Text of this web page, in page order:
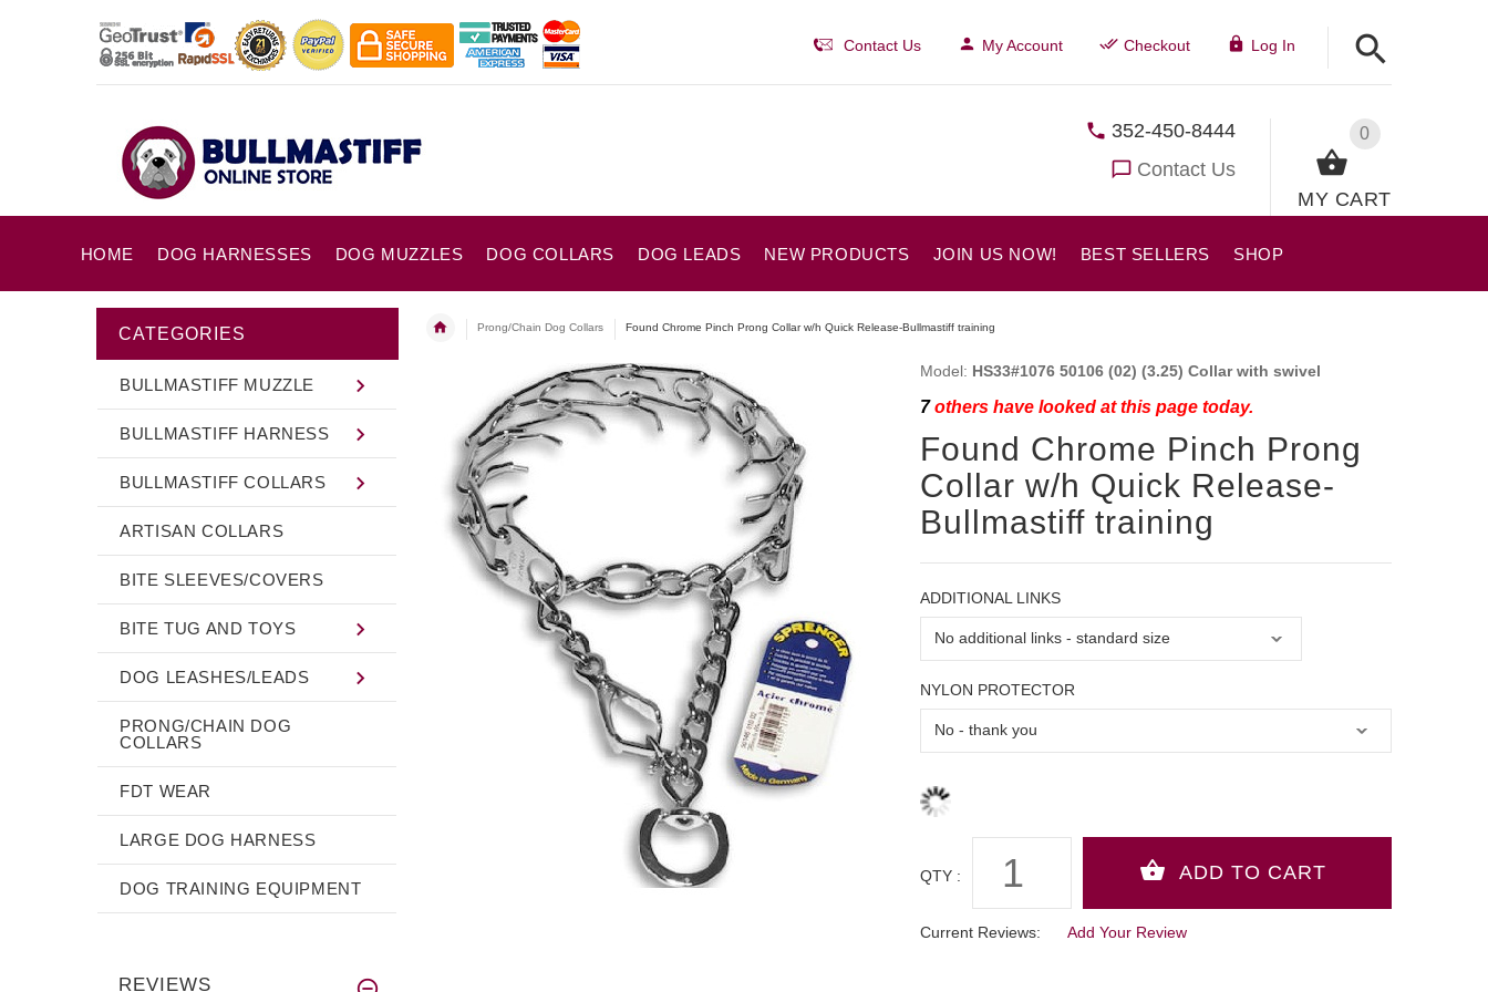
Contact Us My Account Checkout Log In
0
MY CART
352-450-8444
Contact Us
HOME DOG HARNESSES DOG MUZZLES DOG COLLARS DOG LEADS NEW PRODUCTS JOIN US NOW! BEST SELLERS SHOP
Prong/Chain Dog Collars Found Chrome Pinch Prong Collar w/h Quick Release-Bullmastiff training
Model: HS33#1076 50106 (02) (3.25) Collar with swivel
7others have looked at this page today.
Found Chrome Pinch Prong
Collar w/h Quick Release-
Bullmastiff training
ADDITIONAL LINKS
NYLON PROTECTOR
QTY :
Current Reviews: Add Your Review
CATEGORIES
BULLMASTIFF MUZZLE
BULLMASTIFF HARNESS
BULLMASTIFF COLLARS
ARTISAN COLLARS
BITE SLEEVES/COVERS
BITE TUG AND TOYS
DOG LEASHES/LEADS
PRONG/CHAIN DOG
COLLARS
FDT WEAR
LARGE DOG HARNESS
DOG TRAINING EQUIPMENT
REVIEWS